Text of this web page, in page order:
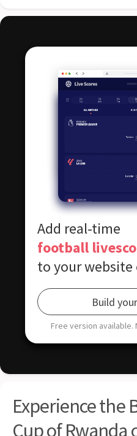
Add real-time
football
to your website
Build
Free version available.
Experience the
Cup of Rwanda